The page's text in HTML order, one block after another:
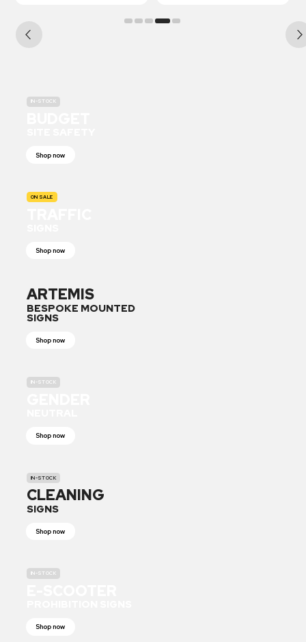
IN-STOCK
Shop now
ON SALE
Shop now
ARTEMIS
BESPOKE MOUNTED
SIGNS
Shop now
IN-STOCK
Shop now
IN-STOCK
CLEANING
SIGNS
Shop now
IN-STOCK
Shop now